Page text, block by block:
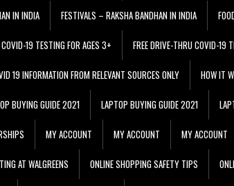
IN INDIA FESTIVALS – RAKSHA BANDHAN IN INDIA
19 TESTING FOR AGES 3+ FREE DRIVE-THRU COVID-19
19 INFORMATION FROM RELEVANT SOURCES ONLY HOW IT
BUYING GUIDE 2021 LAPTOP BUYING GUIDE 2021
MY ACCOUNT MY ACCOUNT MY ACCOUNT
AT WALGREENS ONLINE SHOPPING SAFETY TIPS